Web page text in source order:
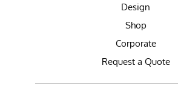
Design
Shop
Corporate
Request a Quote